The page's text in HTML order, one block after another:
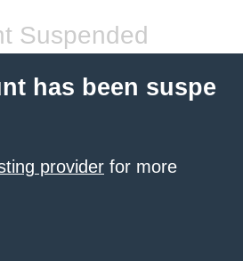
Suspended
has been suspe
provider for more